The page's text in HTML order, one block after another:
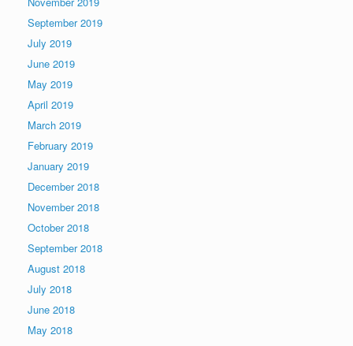
September 2019
July 2019
June 2019
May 2019
April 2019
March 2019
February 2019
January 2019
December 2018
November 2018
October 2018
September 2018
August 2018
July 2018
June 2018
May 2018